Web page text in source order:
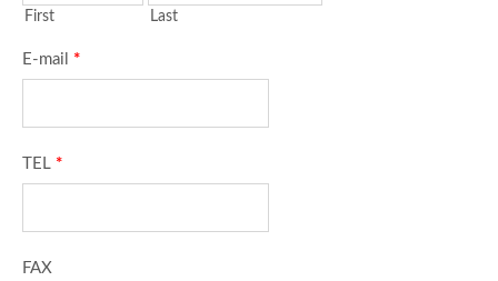
First Last
E-mail *
TEL *
FAX